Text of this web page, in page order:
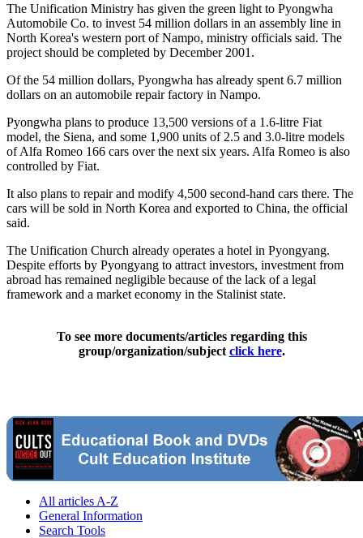
The Unification Ministry has given the green light to Pyongwha
Automobile Co. to invest 54 million dollars in an assembly line in
North Korea's western port of Nampo, ministry officials said. The
project should be completed by December 2001.
Of the 54 million dollars, Pyongwha has already spent 6.7 million
dollars on an automobile repair factory in Nampo.
Pyongwha plans to produce 13,500 versions of a 1.6-litre Fiat
model, the Siena, and some 1,900 units of 2.5 and 3.0-litre models
of Alfa Romeo 166 cars over the next six years. Alfa Romeo is also
controlled by Fiat.
It also plans to repair and modify 4,500 second-hand cars there. The
cars will be sold in North Korea and exported to China, the official
said.
The Unification Church already operates a hotel in Pyongyang.
Despite efforts by Pyongyang to attract investors, investment from
abroad has remained negligible because of the lack of a legal
framework and a market economy in the Stalinist state.
To see more documents/articles regarding this
group/organization/subject click here.
All articles A-Z
General Information
Search Tools